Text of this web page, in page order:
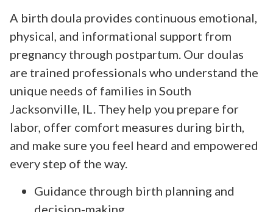
A birth doula provides continuous emotional,
physical, and informational support from
pregnancy through postpartum. Our doulas
are trained professionals who understand the
unique needs of families in South
Jacksonville, IL. They help you prepare for
labor, offer comfort measures during birth,
and make sure you feel heard and empowered
every step of the way.
Guidance through birth planning and
decision-making